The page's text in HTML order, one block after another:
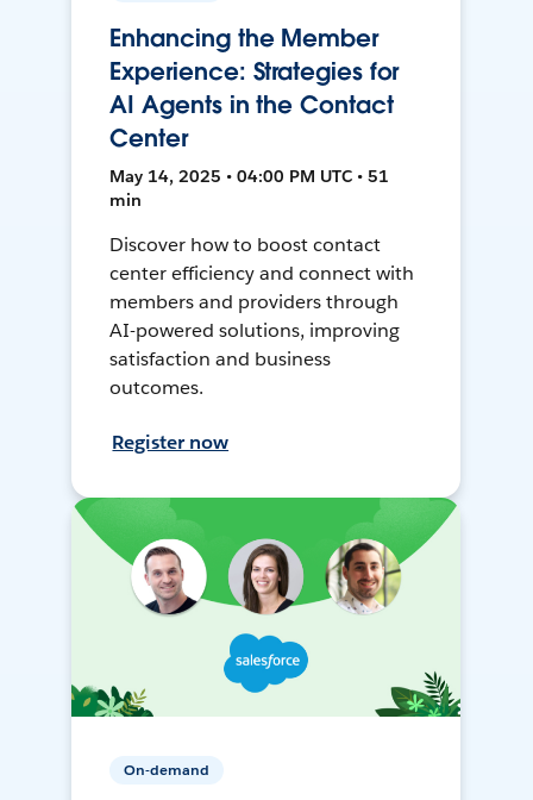
Enhancing the Member
Experience: Strategies for
AI Agents in the Contact
Center
May 14, 2025 • 04:00 PM UTC • 51
min
Discover how to boost contact
center efficiency and connect with
members and providers through
AI-powered solutions, improving
satisfaction and business
outcomes.
Register now
On-demand